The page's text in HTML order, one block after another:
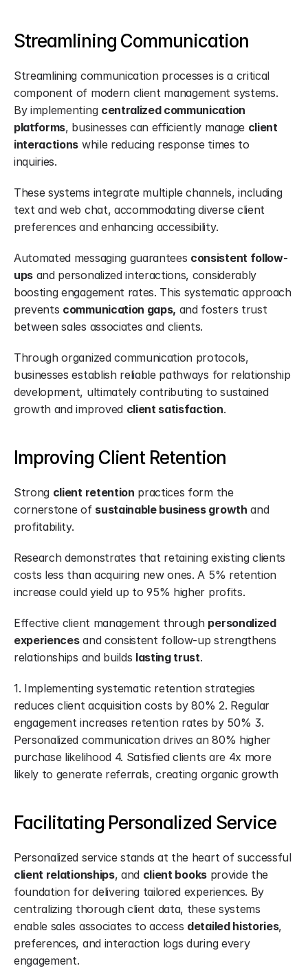
Streamlining Communication
Streamlining communication processes is a critical
component of modern client management systems.
By implementing centralized communication
platforms, businesses can efficiently manage client
interactions while reducing response times to
inquiries.
These systems integrate multiple channels, including
text and web chat, accommodating diverse client
preferences and enhancing accessibility.
Automated messaging guarantees consistent follow-
ups and personalized interactions, considerably
boosting engagement rates. This systematic approach
prevents communication gaps, and fosters trust
between sales associates and clients.
Through organized communication protocols,
businesses establish reliable pathways for relationship
development, ultimately contributing to sustained
growth and improved client satisfaction.
Improving Client Retention
Strong client retention practices form the
cornerstone of sustainable business growth and
profitability.
Research demonstrates that retaining existing clients
costs less than acquiring new ones. A 5% retention
increase could yield up to 95% higher profits.
Effective client management through personalized
experiences and consistent follow-up strengthens
relationships and builds lasting trust.
1. Implementing systematic retention strategies
reduces client acquisition costs by 80% 2. Regular
engagement increases retention rates by 50% 3.
Personalized communication drives an 80% higher
purchase likelihood 4. Satisfied clients are 4x more
likely to generate referrals, creating organic growth
Facilitating Personalized Service
Personalized service stands at the heart of successful
client relationships, and client books provide the
foundation for delivering tailored experiences. By
centralizing thorough client data, these systems
enable sales associates to access detailed histories,
preferences, and interaction logs during every
engagement.